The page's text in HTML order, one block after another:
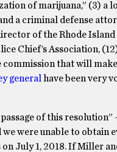
of marijuana,” (3) a
a criminal defense
of the Rhode
Chief’s Association,
that will
general
have been very
of this resolution”
were unable to obtain
July 1, 2018. If Miller